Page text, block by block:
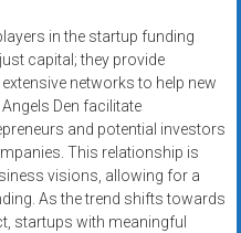
in the startup funding
capital; they provide
networks to help new
Den facilitate
and potential investors
This relationship is
visions, allowing for a
As the trend shifts towards
startups with meaningful